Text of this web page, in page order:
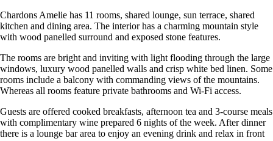
Chardons Amelie has 11 rooms, shared lounge, sun terrace, shared
kitchen and dining area. The interior has a charming mountain style
with wood panelled surround and exposed stone features.
The rooms are bright and inviting with light flooding through the large
windows, luxury wood panelled walls and crisp white bed linen. Some
rooms include a balcony with commanding views of the mountains.
Whereas all rooms feature private bathrooms and Wi-Fi access.
Guests are offered cooked breakfasts, afternoon tea and 3-course meals
with complimentary wine prepared 6 nights of the week. After dinner
there is a lounge bar area to enjoy an evening drink and relax in front